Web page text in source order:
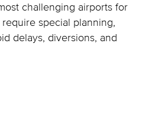
challenging airports for
special planning,
delays, diversions, and